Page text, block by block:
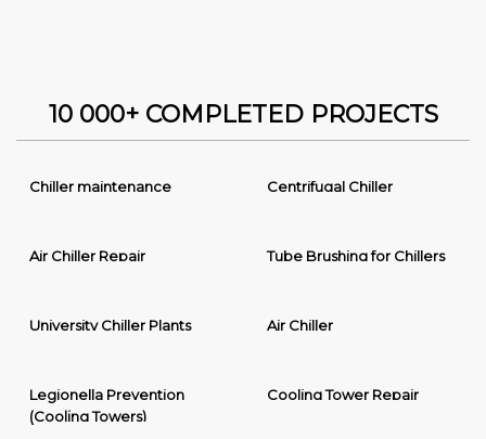
10 000+ COMPLETED PROJECTS
Chiller maintenance Centrifugal Chiller
Air Chiller Repair Tube Brushing for Chillers
University Chiller Plants Air Chiller
Legionella Prevention
(Cooling Towers)
Cooling Tower Repair